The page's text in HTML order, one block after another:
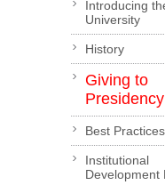
Introducing
University
History
Giving to
Presidency
Best Practices
Institutional
Development